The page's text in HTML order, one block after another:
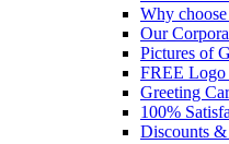
Why
Our
Pictures of
FREE Logo
Greeting
100%
Discounts